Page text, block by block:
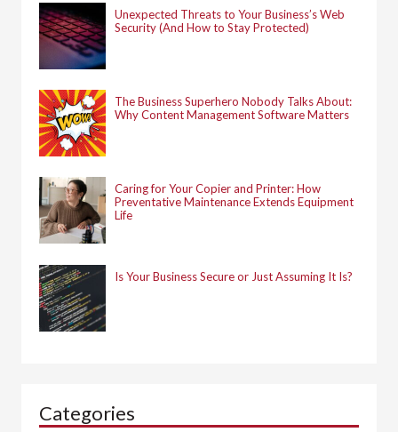
Unexpected Threats to Your Business’s Web
Security (And How to Stay Protected)
The Business Superhero Nobody Talks About:
Why Content Management Software Matters
Caring for Your Copier and Printer: How
Preventative Maintenance Extends Equipment
Life
Is Your Business Secure or Just Assuming It Is?
Categories